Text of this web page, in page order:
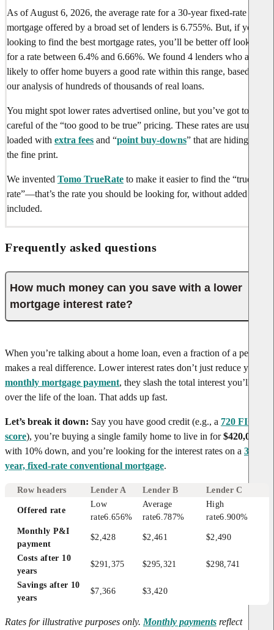
As ofAugust 6, 2026, the average rate for a 30-year fixed-rate
mortgage offered by a broad set of lenders is 6.755%. But, if you’re
looking to find the best mortgage rates, you’ll be better off looking
for a rate between 6.4% and 6.66%. We found 4 lenders who are
likely to offer home buyers a good rate within this range, based on
our analysis of hundreds of thousands of real loans.
You might spot lower rates advertised online, but you’ve got to be
careful of the “too good to be true” pricing. These rates are usually
loaded with extra fees and “point buy-downs” that are hiding in
the fine print.
We invented Tomo TrueRate to make it easier to find the “true
rate”—that’s the rate you should be looking for, without added fees
included.
Frequently asked questions
How much money can you save with a lower
mortgage interest rate?
When you’re talking about a home loan, even a fraction of a percent
makes a real difference. Lower interest rates don’t just reduce your
monthly mortgage payment, they slash the total interest you’ll pay
over the life of the loan. That adds up fast.
Let’s break it down: Say you have good credit (e.g., a 720 FICO
score), you’re buying a single family home to live in for $420,000
with 10% down, and you’re looking for the interest rates on a 30-
year, fixed-rate conventional mortgage.
Row headers Lender A Lender B Lender C
Offered rate
Low
rate6.656%
Average
rate6.787%
High
rate6.900%
Monthly P&I
payment
$2,428 $2,461 $2,490
Costs after 10
years
$291,375 $295,321 $298,741
Savings after 10
years
$7,366 $3,420
Rates for illustrative purposes only. Monthly payments reflect